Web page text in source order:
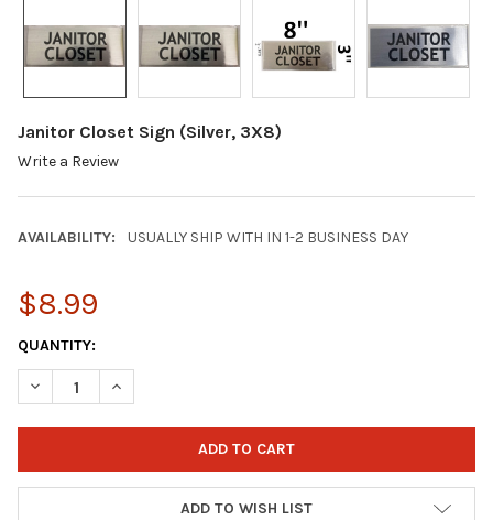
Janitor Closet Sign (Silver, 3X8)
Write a Review
AVAILABILITY: USUALLY SHIP WITH IN 1-2 BUSINESS DAY
$8.99
CURRENT
STOCK:
QUANTITY:
DECREASE QUANTITY OF JANITOR CLOSET SIGN (SILVER, 3X8)
INCREASE QUANTITY OF JANITOR CLOSET SIGN
ADD TO WISH LIST